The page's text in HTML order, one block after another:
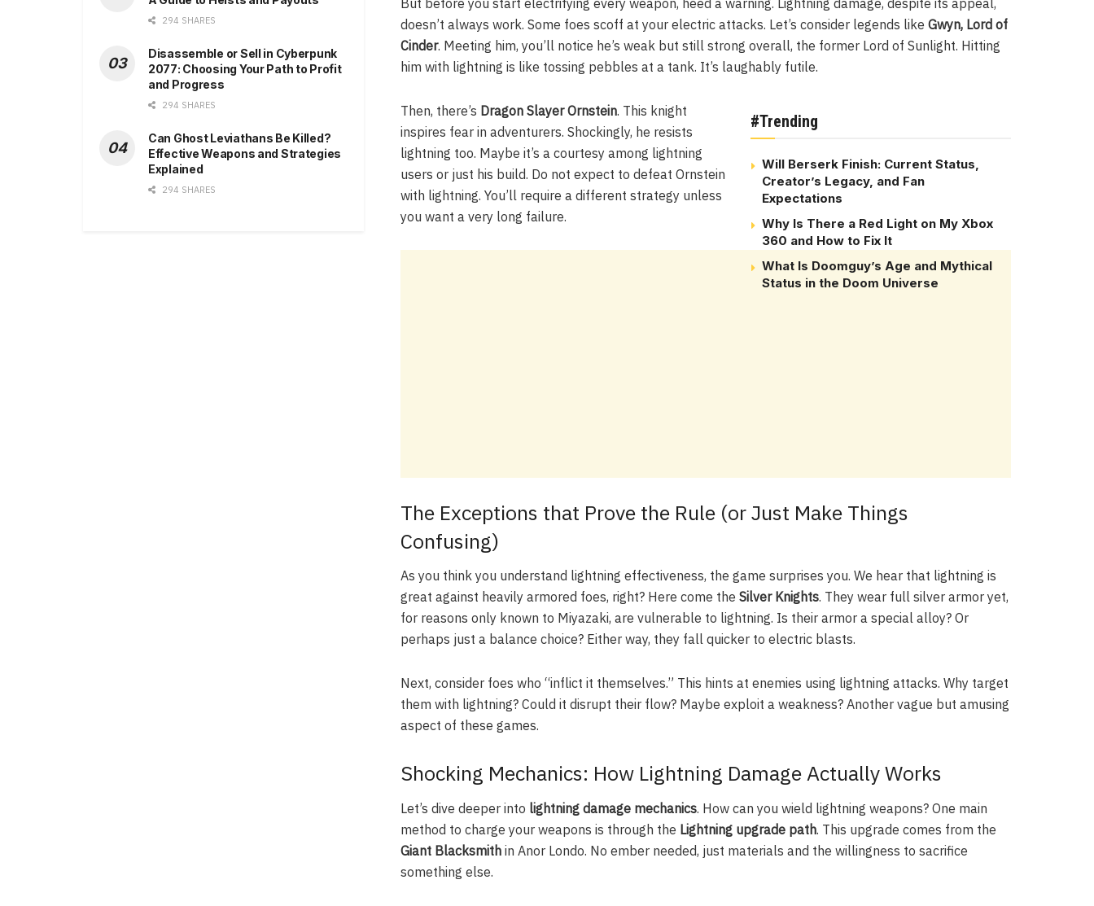
doesn’t always work. Some foes scoff at your electric attacks. Let’s consider legends like Gwyn, Lord of
Cinder. Meeting him, you’ll notice he’s weak but still strong overall, the former Lord of Sunlight. Hitting
him with lightning is like tossing pebbles at a tank. It’s laughably futile.
#Trending
Will Berserk Finish: Current Status,
Creator’s Legacy, and Fan
Expectations
Why Is There a Red Light on My Xbox
360 and How to Fix It
What Is Doomguy’s Age and Mythical
Status in the Doom Universe
Then, there’s Dragon Slayer Ornstein. This knight
inspires fear in adventurers. Shockingly, he resists
lightning too. Maybe it’s a courtesy among lightning
users or just his build. Do not expect to defeat Ornstein
with lightning. You’ll require a different strategy unless
you want a very long failure.
The Exceptions that Prove the Rule (or Just Make Things
Confusing)
As you think you understand lightning effectiveness, the game surprises you. We hear that lightning is
great against heavily armored foes, right? Here come the Silver Knights. They wear full silver armor yet,
for reasons only known to Miyazaki, are vulnerable to lightning. Is their armor a special alloy? Or
perhaps just a balance choice? Either way, they fall quicker to electric blasts.
Next, consider foes who “inflict it themselves.” This hints at enemies using lightning attacks. Why target
them with lightning? Could it disrupt their flow? Maybe exploit a weakness? Another vague but amusing
aspect of these games.
Shocking Mechanics: How Lightning Damage Actually Works
Let’s dive deeper into lightning damage mechanics. How can you wield lightning weapons? One main
method to charge your weapons is through the Lightning upgrade path. This upgrade comes from the
Giant Blacksmith in Anor Londo. No ember needed, just materials and the willingness to sacrifice
something else.
294 SHARES
Disassemble or Sell in Cyberpunk
2077: Choosing Your Path to Profit
and Progress
294 SHARES
Can Ghost Leviathans Be Killed?
Effective Weapons and Strategies
Explained
294 SHARES